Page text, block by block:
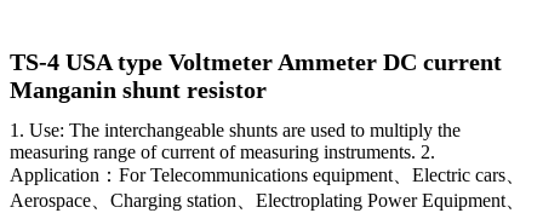
TS-4 USA type Voltmeter Ammeter DC current
Manganin shunt resistor
1. Use: The interchangeable shunts are used to multiply the
measuring range of current of measuring instruments. 2.
Application：For Telecommunications equipment、Electric cars、
Aerospace、Charging station、Electroplating Power Equipment、